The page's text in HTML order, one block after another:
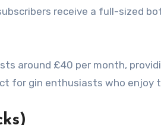
receive a full-sized
around £40 per month,
for gin enthusiasts who